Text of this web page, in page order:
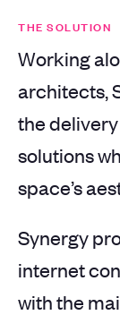
THE SOLUTION
Working
architects,
the
solutions
space’s
Synergy
internet
with the